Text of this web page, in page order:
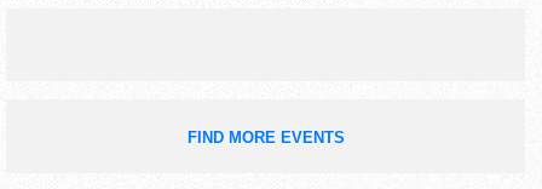
FIND MORE EVENTS